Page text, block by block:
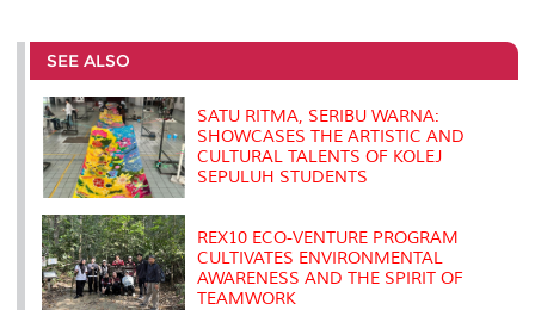
e
b
o
o
k
t
r
e
I
l
L
n
P
e
s
t
SEE ALSO
SATU RITMA, SERIBU WARNA:
SHOWCASES THE ARTISTIC AND
CULTURAL TALENTS OF KOLEJ
SEPULUH STUDENTS
REX10 ECO-VENTURE PROGRAM
CULTIVATES ENVIRONMENTAL
AWARENESS AND THE SPIRIT OF
TEAMWORK